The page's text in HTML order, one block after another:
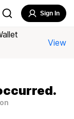
Sign In
View